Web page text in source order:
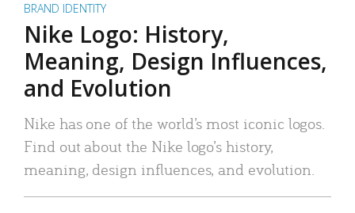
BRAND IDENTITY
Nike Logo: History,
Meaning, Design Influences,
and Evolution
Nike has one of the world’s most iconic logos.
Find out about the Nike logo’s history,
meaning, design influences, and evolution.